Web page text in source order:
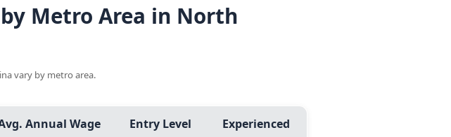
Metro Area in North
vary by metro area.
Annual Wage
Entry Level
Experienced